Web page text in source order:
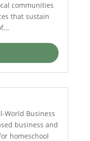
communities
that sustain
World Business
business and
homeschool